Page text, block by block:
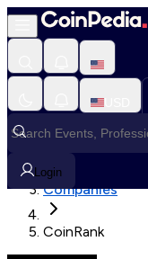
Login
Loading, Please wait...
Loading in progress
Companies
CoinRank